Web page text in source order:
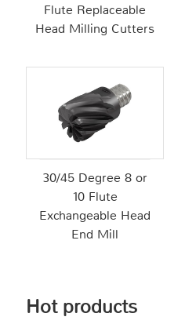
Flute Replaceable
Head Milling Cutters
30/45 Degree 8 or
10 Flute
Exchangeable Head
End Mill
Hot products